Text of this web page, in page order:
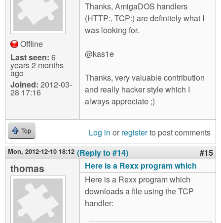
Offline
Last seen: 6
years 2 months
ago
Joined: 2012-03-
28 17:16
Thanks, AmigaDOS handlers
(HTTP:, TCP:) are definitely what I
was looking for.
@kas1e
Thanks, very valuable contribution
and really hacker style which I
always appreciate ;)
Top Log in or registerto post comments
Mon, 2012-12-10 18:12 (Reply to #14) #15
thomas
Here is a Rexx program which
Here is a Rexx program which
downloads a file using the TCP
handler: